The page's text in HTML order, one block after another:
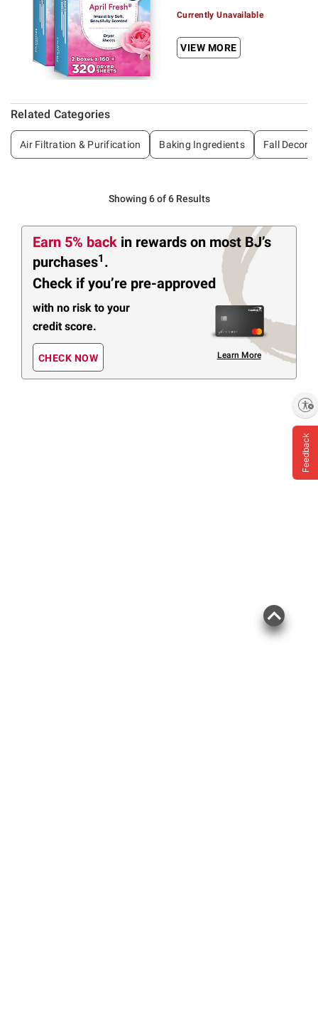
Currently Unavailable
VIEW MORE
Related Categories
Air Filtration & Purification Baking Ingredients Fall Decor
Showing 6 of 6 Results
Earn 5% back in rewards on most BJ’s
purchases1 .
Check if you’re pre-approved
with no risk to your
credit score.
CHECK NOW Learn More
Feedback